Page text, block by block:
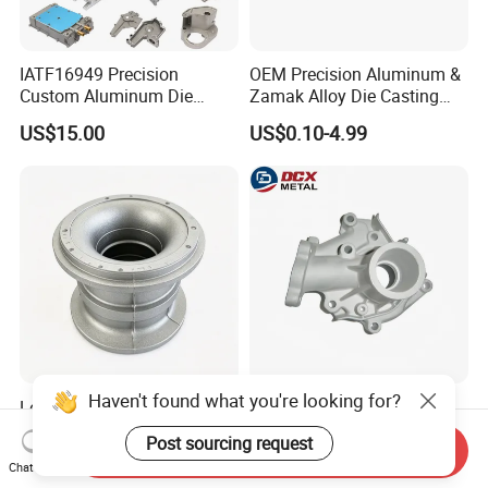
IATF16949 Precision
Custom Aluminum Die
Casting Services for
Automotive & Electronics
US$15.00
OEM Precision Aluminum &
Zamak Alloy Die Casting
Injection Casting with
ISO9001 & IATF16949
Certifications for
Automotive/Motorcycle/Ma
US$0.10-4.99
Low Pressure Precision
Aluminum Die Casting CNC
Machined Alloy Parts
US$50.00
Air Tightness Aluminum
Iron Magnesium Pump
Sand Metal Lost Wax Cast
Precision Steel Investment
US$4.00-7.00
Haven't found what you're looking for?
Post sourcing request
Chat Now
Send Inquiry